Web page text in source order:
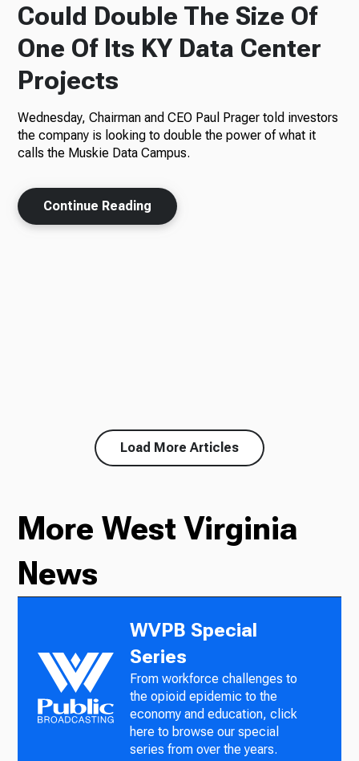
Could Double The Size Of
One Of Its KY Data Center
Projects
Wednesday, Chairman and CEO Paul Prager told investors
the company is looking to double the power of what it
calls the Muskie Data Campus.
Continue Reading
Load More Articles
More West Virginia
News
WVPB Special
Series
From workforce challenges to
the opioid epidemic to the
economy and education, click
here to browse our special
series from over the years.